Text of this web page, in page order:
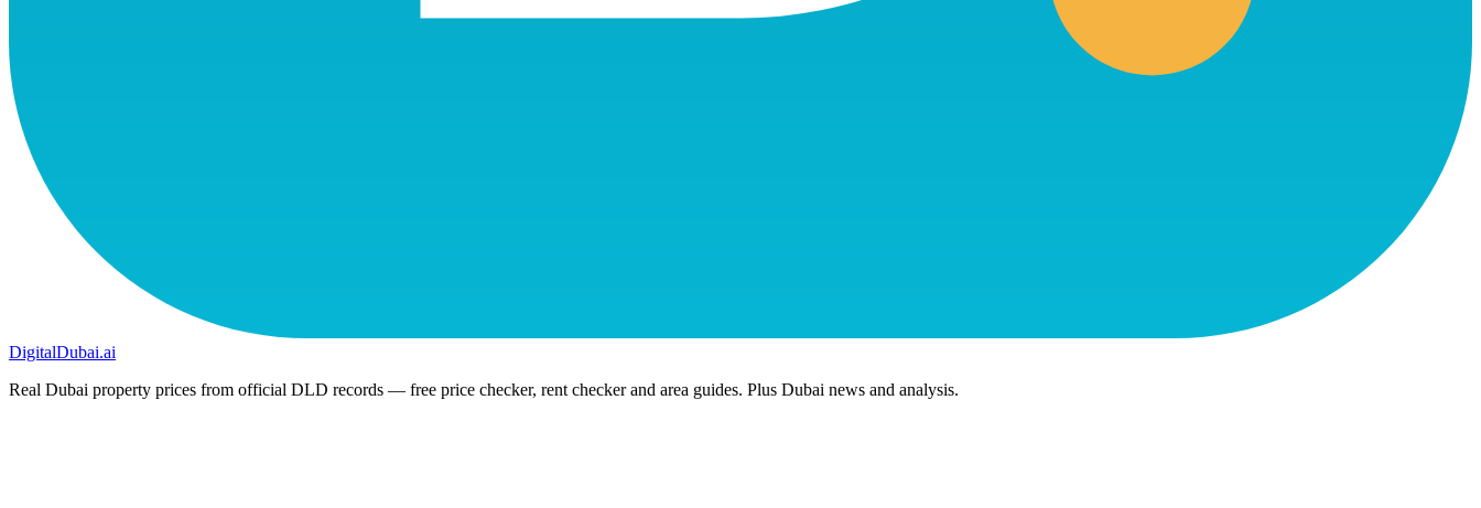
DigitalDubai.ai
Real Dubai property prices from official DLD records — free price checker, rent checker and area guides. Plus Dubai news and analysis.